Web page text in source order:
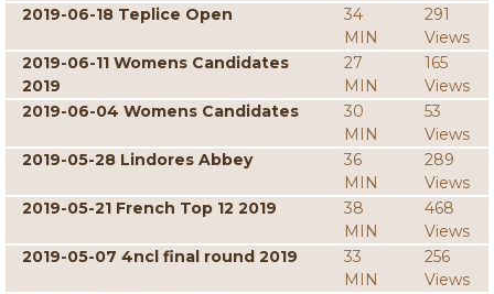
2019-06-18 Teplice Open
34
MIN
291
Views
2019-06-11 Womens Candidates
2019
27
MIN
165
Views
2019-06-04 Womens Candidates
30
MIN
53
Views
2019-05-28 Lindores Abbey
36
MIN
289
Views
2019-05-21 French Top 12 2019
38
MIN
468
Views
2019-05-07 4ncl final round 2019
33
MIN
256
Views